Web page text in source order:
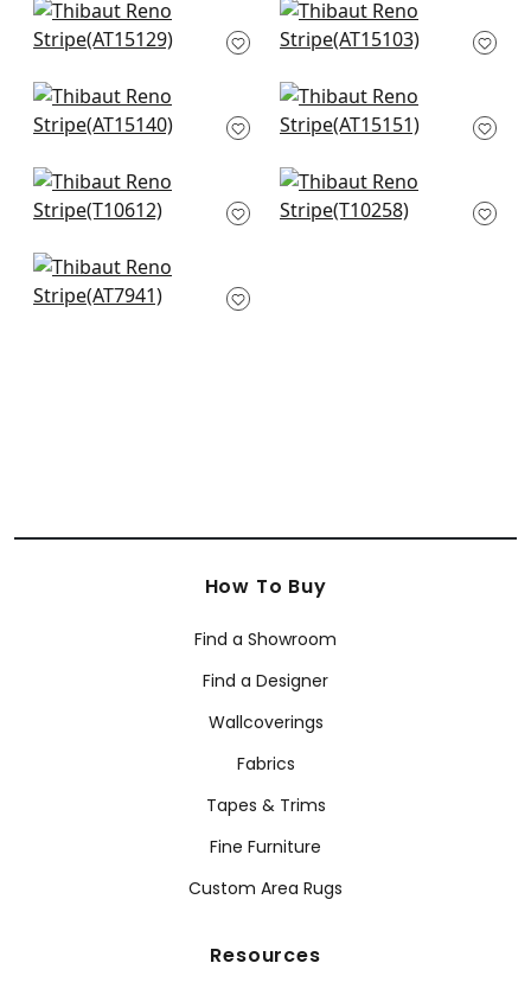
Clipperton in Blue on
Natural
Fern Stripe in Spa
Blue
Javanese in Spa
AT15140
Saybrook cHeck in
Spa and Beige
New Haven in Spa
T10612
Notch Stripe in Slate
T10258
Margate in Aqua
AT7941
How To Buy
Find a Showroom
Find a Designer
Wallcoverings
Fabrics
Tapes & Trims
Fine Furniture
Custom Area Rugs
Resources